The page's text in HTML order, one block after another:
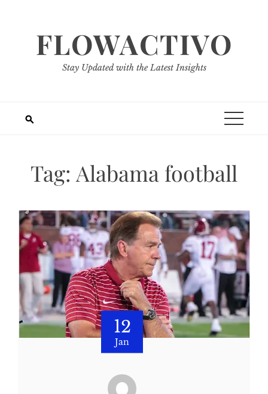
FLOWACTIVO
Stay Updated with the Latest Insights
Tag: Alabama football
12
Jan